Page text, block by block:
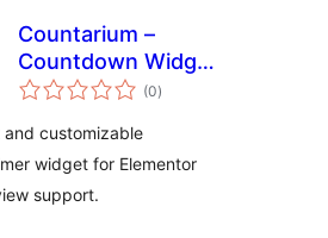
Countarium –
Countdown Widget
for Elementor
(0total
ratings
)
customizable
widget for Elementor
support.